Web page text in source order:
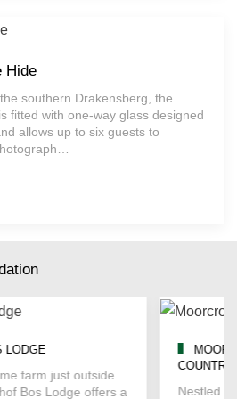
Hide
southern Drakensberg, the
fitted with one-way glass designed
allows up to six guests to
LODGE
farm just outside
Bos Lodge offers a
Nestled